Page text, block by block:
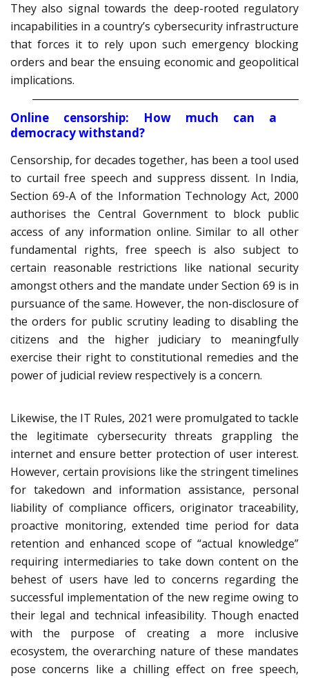
They also signal towards the deep-rooted regulatory
incapabilities in a country’s cybersecurity infrastructure
that forces it to rely upon such emergency blocking
orders and bear the ensuing economic and geopolitical
implications.
Online censorship: How much can a
democracy withstand?
Censorship, for decades together, has been a tool used
to curtail free speech and suppress dissent. In India,
Section 69-A of the Information Technology Act, 2000
authorises the Central Government to block public
access of any information online. Similar to all other
fundamental rights, free speech is also subject to
certain reasonable restrictions like national security
amongst others and the mandate under Section 69 is in
pursuance of the same. However, the non-disclosure of
the orders for public scrutiny leading to disabling the
citizens and the higher judiciary to meaningfully
exercise their right to constitutional remedies and the
power of judicial review respectively is a concern.
Likewise, the IT Rules, 2021 were promulgated to tackle
the legitimate cybersecurity threats grappling the
internet and ensure better protection of user interest.
However, certain provisions like the stringent timelines
for takedown and information assistance, personal
liability of compliance officers, originator traceability,
proactive monitoring, extended time period for data
retention and enhanced scope of “actual knowledge”
requiring intermediaries to take down content on the
behest of users have led to concerns regarding the
successful implementation of the new regime owing to
their legal and technical infeasibility. Though enacted
with the purpose of creating a more inclusive
ecosystem, the overarching nature of these mandates
pose concerns like a chilling effect on free speech,